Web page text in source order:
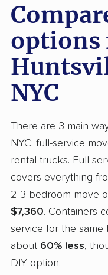
options
NYC
There are 3 main
NYC: full-service
rental trucks. Full-
covers everything
2-3 bedroom move
$7,360. Containers
service for the same
about 60% less,
DIY option.